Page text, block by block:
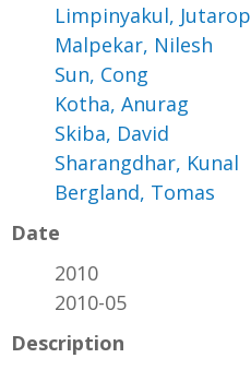
Limpinyakul, Jutarop
Malpekar, Nilesh
Sun, Cong
Kotha, Anurag
Skiba, David
Sharangdhar, Kunal
Bergland, Tomas
Date
2010
2010-05
Description